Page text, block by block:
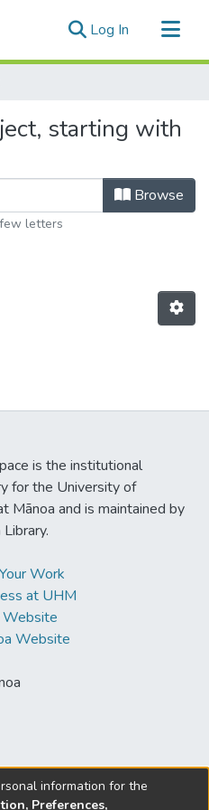
Log In (current)
starting with
Browse
letters
is the institutional
for the University of
Mānoa and is maintained by
Work
at UHM
Website
Website
information for the
Preferences,